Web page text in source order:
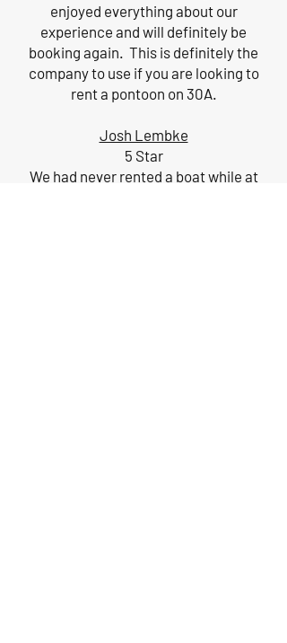
enjoyed everything about our
experience and will definitely be
booking again. This is definitely the
company to use if you are looking to
rent a pontoon on 30A.
Josh Lembke
5 Star
We had never rented a boat while at